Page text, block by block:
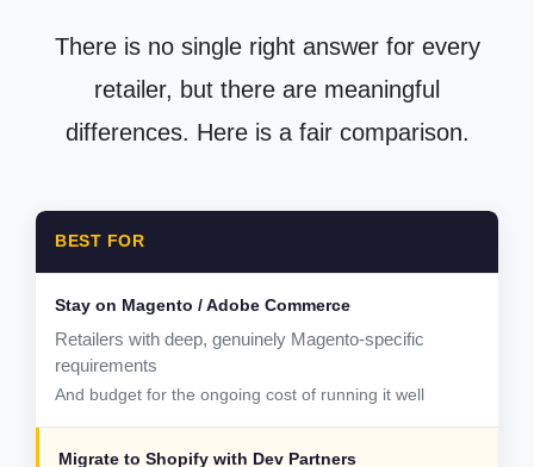
There is no single right answer for every
retailer, but there are meaningful
differences. Here is a fair comparison.
BEST FOR
Retailers with deep, genuinely Magento-specific
requirements
And budget for the ongoing cost of running it well